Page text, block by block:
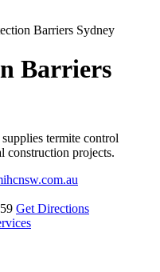
Barriers Sydney
Barriers
termite control
construction projects.
Get Directions